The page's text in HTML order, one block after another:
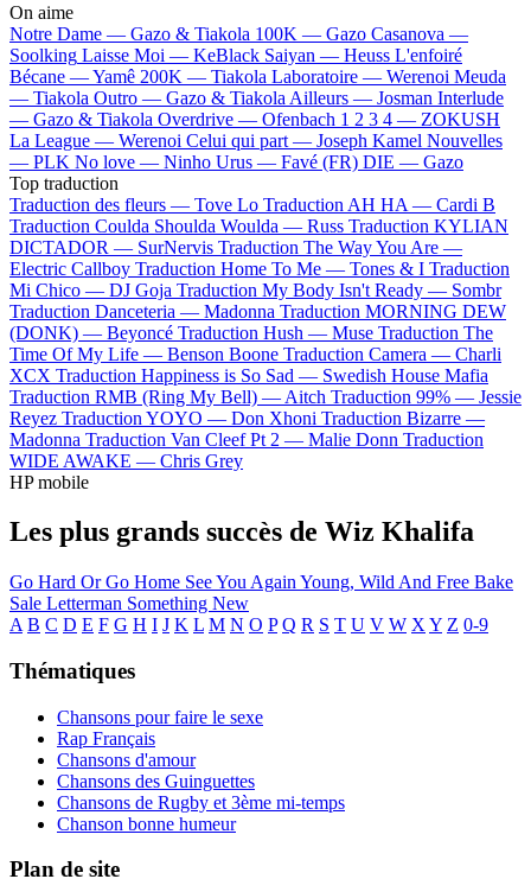
On aime
Notre Dame — Gazo & Tiakola 100K — Gazo Casanova —
Soolking Laisse Moi — KeBlack Saiyan — Heuss L'enfoiré
Bécane —Yamê 200K — Tiakola Laboratoire — Werenoi Meuda
— Tiakola Outro — Gazo & Tiakola Ailleurs — Josman Interlude
— Gazo & Tiakola Overdrive — Ofenbach 1 2 3 4 — ZOKUSH
La League — Werenoi Celui qui part — Joseph Kamel Nouvelles
— PLK No love — Ninho Urus — Favé (FR) DIE — Gazo
Top traduction
Traduction des fleurs — Tove Lo Traduction AH HA — Cardi B
Traduction Coulda Shoulda Woulda — Russ Traduction KYLIAN
DICTADOR — SurNervis Traduction The Way You Are —
Electric Callboy Traduction Home To Me — Tones & I Traduction
Mi Chico — DJ Goja Traduction My Body Isn't Ready — Sombr
Traduction Danceteria — Madonna Traduction MORNING DEW
(DONK) — Beyoncé Traduction Hush — Muse Traduction The
Time Of My Life — Benson Boone Traduction Camera — Charli
XCX Traduction Happiness is So Sad — Swedish House Mafia
Traduction RMB (Ring My Bell) — Aitch Traduction 99% — Jessie
Reyez Traduction YOYO — Don Xhoni Traduction Bizarre —
Madonna Traduction Van Cleef Pt 2 — Malie Donn Traduction
WIDE AWAKE — Chris Grey
HP mobile
Les plus grands succès de Wiz Khalifa
Go Hard Or Go Home See You Again Young, Wild And Free Bake
Sale Letterman Something New
A B C D E F G H I J K L M N O P Q R S T U V W X Y Z 0-9
Thématiques
Chansons pour faire le sexe
Rap Français
Chansons d'amour
Chansons des Guinguettes
Chansons de Rugby et 3ème mi-temps
Chanson bonne humeur
Plan de site